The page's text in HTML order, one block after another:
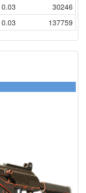
0.03
30246
0.03 137759